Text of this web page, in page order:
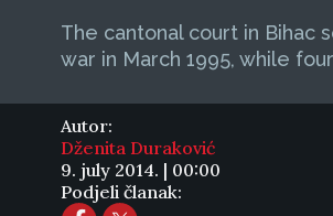
The cantonal court in Bihac
war in March 1995, while
Autor:
Dženita Duraković
9. july 2014. | 00:00
Podjeli članak: